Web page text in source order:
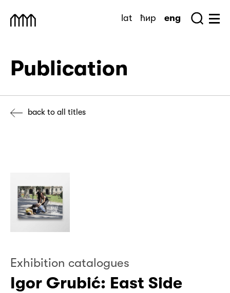
Muzej Savremene Umetnosti
lat ћир eng
Publication
back to all titles
Exhibition catalogues
Igor Grubić: East Side